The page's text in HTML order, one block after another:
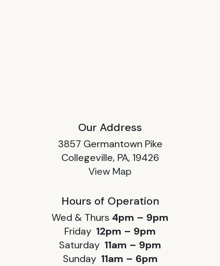
Our Address
3857 Germantown Pike
Collegeville, PA, 19426
View Map
Hours of Operation
Wed & Thurs 4pm – 9pm
Friday 12pm – 9pm
Saturday 11am – 9pm
Sunday 11am – 6pm